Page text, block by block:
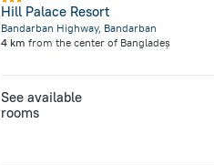
Hill Palace Resort
Bandarban Highway, Bandarban
4 km from the center of Bangladeș
See available
rooms